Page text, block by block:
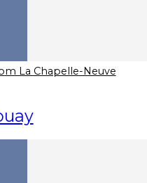
La Chapelle-Neuve